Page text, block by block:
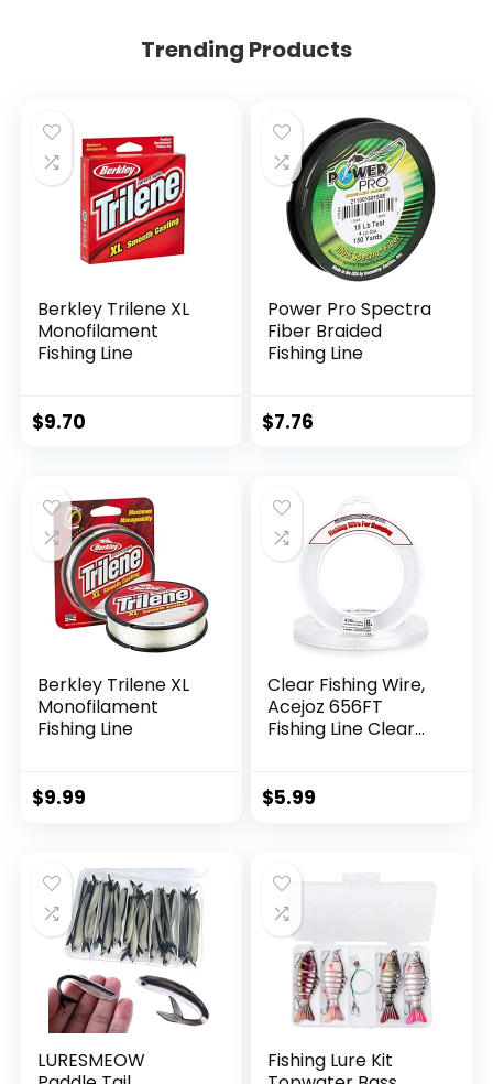
Trending Products
Berkley Trilene XL
Monofilament
Fishing Line
$9.70
Power Pro Spectra
Fiber Braided
Fishing Line
$7.76
Berkley Trilene XL
Monofilament
Fishing Line
$9.99
Clear Fishing Wire,
Acejoz 656FT
Fishing Line Clear
String Supports 40
$5.99
LURESMEOW
Fishing Lure Kit